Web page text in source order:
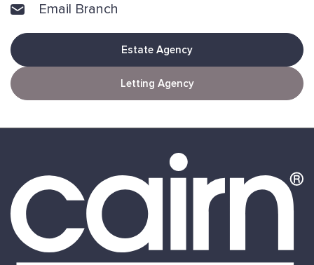
Email Branch
Estate Agency
Letting Agency